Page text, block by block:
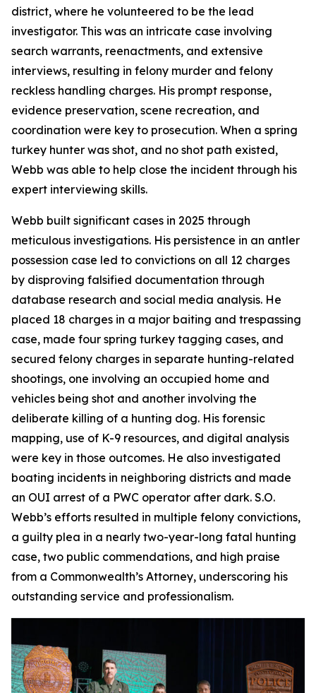
district, where he volunteered to be the lead
investigator. This was an intricate case involving
search warrants, reenactments, and extensive
interviews, resulting in felony murder and felony
reckless handling charges. His prompt response,
evidence preservation, scene recreation, and
coordination were key to prosecution. When a spring
turkey hunter was shot, and no shot path existed,
Webb was able to help close the incident through his
expert interviewing skills.
Webb built significant cases in 2025 through
meticulous investigations. His persistence in an antler
possession case led to convictions on all 12 charges
by disproving falsified documentation through
database research and social media analysis. He
placed 18 charges in a major baiting and trespassing
case, made four spring turkey tagging cases, and
secured felony charges in separate hunting-related
shootings, one involving an occupied home and
vehicles being shot and another involving the
deliberate killing of a hunting dog. His forensic
mapping, use of K-9 resources, and digital analysis
were key in those outcomes. He also investigated
boating incidents in neighboring districts and made
an OUI arrest of a PWC operator after dark. S.O.
Webb’s efforts resulted in multiple felony convictions,
a guilty plea in a nearly two-year-long fatal hunting
case, two public commendations, and high praise
from a Commonwealth’s Attorney, underscoring his
outstanding service and professionalism.